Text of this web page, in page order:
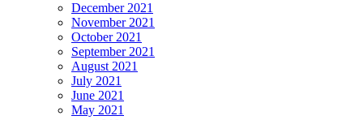
December 2021
November 2021
October 2021
September 2021
August 2021
July 2021
June 2021
May 2021